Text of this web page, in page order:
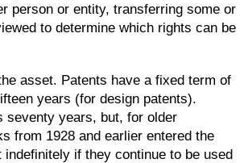
person or entity, transferring some or
to determine which rights can be
asset. Patents have a fixed term of
years (for design patents).
seventy years, but, for older
from 1928 and earlier entered the
if they continue to be used